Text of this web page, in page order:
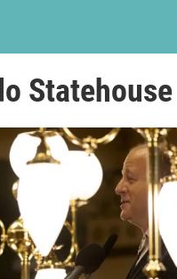
Statehouse